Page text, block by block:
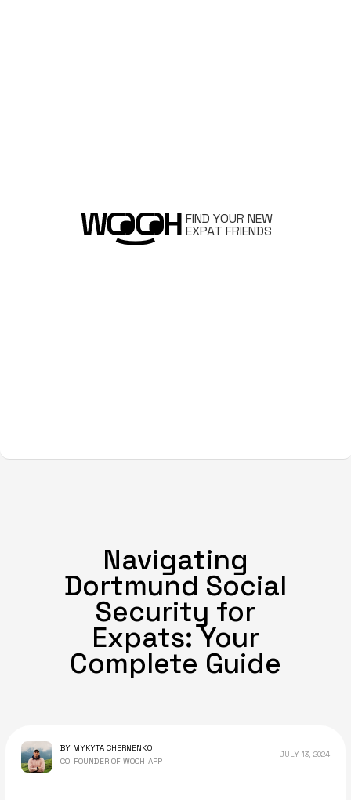
FIND YOUR NEW
EXPAT FRIENDS
Navigating
Dortmund Social
Security for
Expats: Your
Complete Guide
BY MYKYTA CHERNENKO
CO-FOUNDER OF WOOH APP
JULY 13, 2024